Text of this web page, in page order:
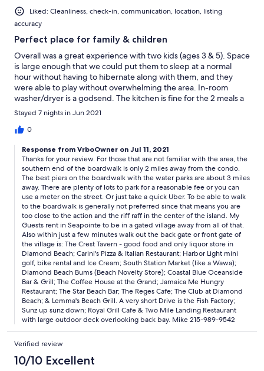
Liked: Cleanliness, check-in, communication, location, listing
accuracy
Perfect place for family & children
Overall was a great experience with two kids (ages 3 & 5). Space
is large enough that we could put them to sleep at a normal
hour without having to hibernate along with them, and they
were able to play without overwhelming the area. In-room
washer/dryer is a godsend. The kitchen is fine for the 2 meals a
day where we used it and has a dishwasher. Pros: Landlord
proactive about all phases of process with good knowledge of
area Comfortably sleeps 6 Plenty to do without leaving condo
most restaurants are outside walking distance
Stayed 7 nights in Jun 2021
0
Response from VrboOwner on Jul 11, 2021
Thanks for your review. For those that are not familiar with the area, the
southern end of the boardwalk is only 2 miles away from the condo.
The best piers on the boardwalk with the water parks are about 3 miles
away. There are plenty of lots to park for a reasonable fee or you can
use a meter on the street. Or just take a quick Uber. To be able to walk
to the boardwalk is generally not preferred since that means you are
too close to the action and the riff raff in the center of the island. My
Guests rent in Seapointe to be in a gated village away from all of that.
Also within just a few minutes walk out the back gate or front gate of
the village is: The Crest Tavern - good food and only liquor store in
Diamond Beach; Carini's Pizza & Italian Restaurant; Harbor Light mini
golf, bike rental and Ice Cream; South Station Market (like a Wawa);
Diamond Beach Bums (Beach Novelty Store); Coastal Blue Oceanside
Bar & Grill; The Coffee House at the Grand; Jamaica Me Hungry
Restaurant; The Star Beach Bar; The Reges Cafe; The Club at Diamond
Beach; & Lemma's Beach Grill. A very short Drive is the Fish Factory;
Sunz up sunz down; Royal Grill Cafe & Two Mile Landing Restaurant
with large outdoor deck overlooking back bay. Mike 215-989-9542
Verified review
10/10 Excellent